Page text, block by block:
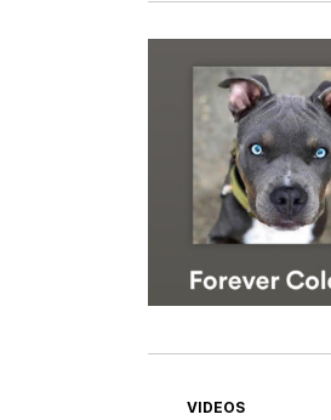
CATEGORIES
VIDEOS